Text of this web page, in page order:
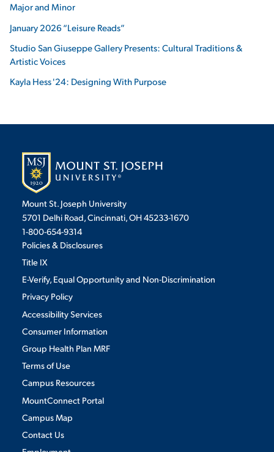
Major and Minor
January 2026 “Leisure Reads”
Studio San Giuseppe Gallery Presents: Cultural Traditions &
Artistic Voices
Kayla Hess '24: Designing With Purpose
Mount St. Joseph University
5701 Delhi Road, Cincinnati, OH 45233-1670
1-800-654-9314
Policies & Disclosures
Title IX
E-Verify, Equal Opportunity and Non-Discrimination
Privacy Policy
Accessibility Services
Consumer Information
Group Health Plan MRF
Terms of Use
Campus Resources
MountConnect Portal
Campus Map
Contact Us